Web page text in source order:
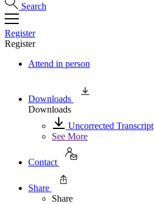
Search
Register
Register
Attend in person
Downloads
Downloads
Uncorrected Transcript
See More
Contact
Share
Share